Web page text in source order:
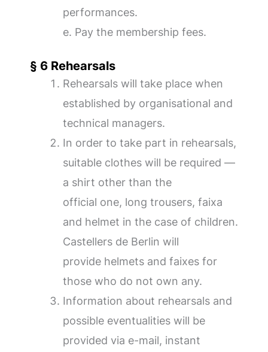
performances.
e. Pay the membership fees.
§ 6 Rehearsals
Rehearsals will take place when
established by organisational and
technical managers.
In order to take part in rehearsals,
suitable clothes will be required —
a shirt other than the
official one, long trousers, faixa
and helmet in the case of children.
Castellers de Berlin will
provide helmets and faixes for
those who do not own any.
Information about rehearsals and
possible eventualities will be
provided via e-mail, instant